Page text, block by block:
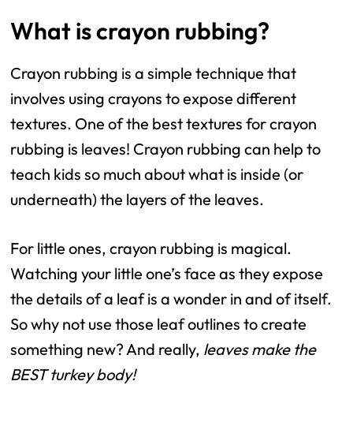
What is crayon rubbing?
Crayon rubbing is a simple technique that
involves using crayons to expose different
textures. One of the best textures for crayon
rubbing is leaves! Crayon rubbing can help to
teach kids so much about what is inside (or
underneath) the layers of the leaves.
For little ones, crayon rubbing is magical.
Watching your little one’s face as they expose
the details of a leaf is a wonder in and of itself.
So why not use those leaf outlines to create
something new? And really, leaves make the
BEST turkey body!